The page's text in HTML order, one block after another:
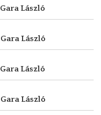
Gara László
Gara László
Gara László
Gara László